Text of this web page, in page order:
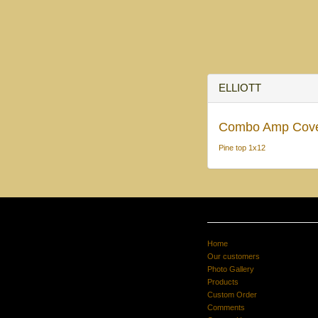
ELLIOTT
Combo Amp
Pine top 1x12
Home
Our customers
Photo Gallery
Products
Custom Order
Comments